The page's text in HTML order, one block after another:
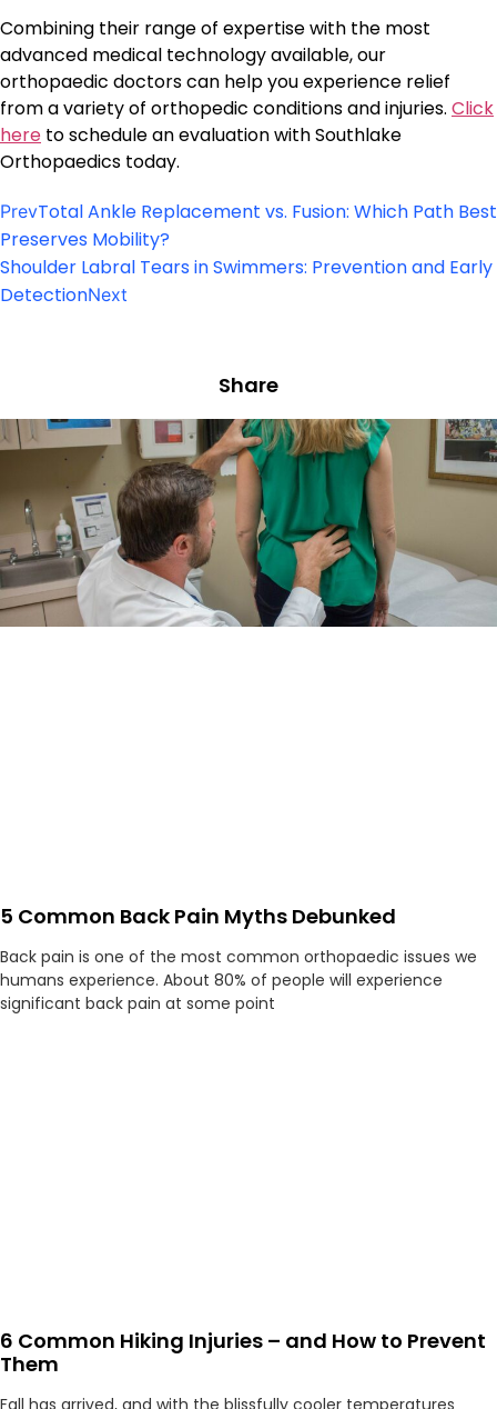
Combining their range of expertise with the most
advanced medical technology available, our
orthopaedic doctors can help you experience relief
from a variety of orthopedic conditions and injuries. Click
here to schedule an evaluation with Southlake
Orthopaedics today.
PrevTotal Ankle Replacement vs. Fusion: Which Path Best
Preserves Mobility?
Shoulder Labral Tears in Swimmers: Prevention and Early
DetectionNext
Share
5 Common Back Pain Myths Debunked
Back pain is one of the most common orthopaedic issues we
humans experience. About 80% of people will experience
significant back pain at some point
6 Common Hiking Injuries – and How to Prevent
Them